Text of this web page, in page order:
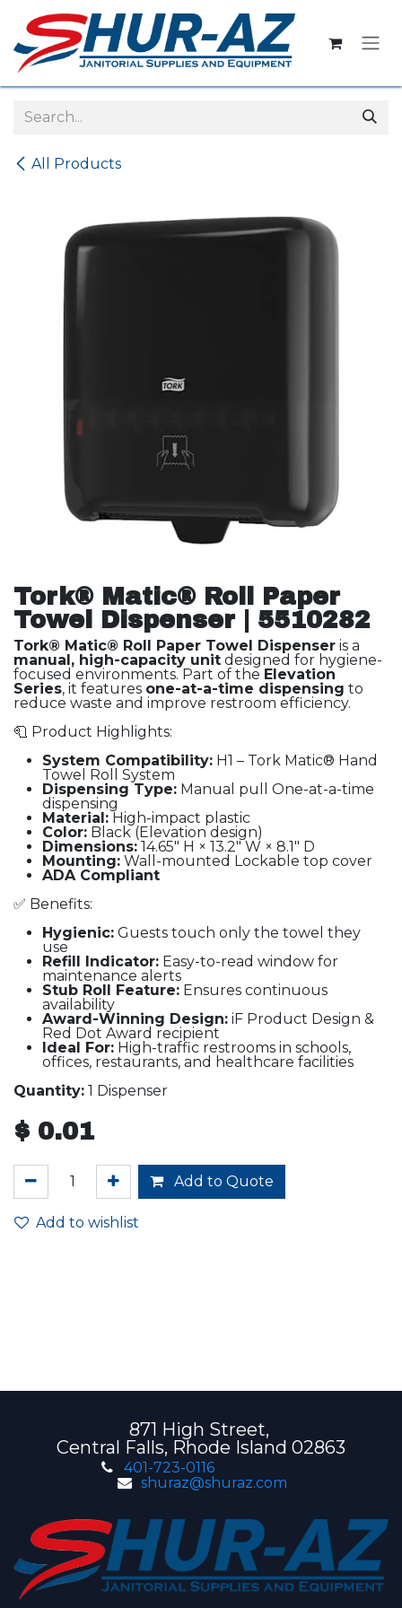
Skip to Content
All Products
Tork® Matic® Roll Paper
Towel Dispenser | 5510282
Tork® Matic® Roll Paper Towel Dispenser is a
manual, high-capacity unit designed for hygiene-
focused environments. Part of the Elevation
Series, it features one-at-a-time dispensing to
reduce waste and improve restroom efficiency.
🧻 Product Highlights:
System Compatibility: H1 – Tork Matic® Hand
Towel Roll System
Dispensing Type: Manual pull One-at-a-time
dispensing
Material: High-impact plastic
Color: Black (Elevation design)
Dimensions: 14.65" H × 13.2" W × 8.1" D
Mounting: Wall-mounted Lockable top cover
ADA Compliant
✅ Benefits:
Hygienic: Guests touch only the towel they
use
Refill Indicator: Easy-to-read window for
maintenance alerts
Stub Roll Feature: Ensures continuous
availability
Award-Winning Design: iF Product Design &
Red Dot Award recipient
Ideal For: High-traffic restrooms in schools,
offices, restaurants, and healthcare facilities
Quantity: 1 Dispenser
$ 0.01
Add to Quote
Add to wishlist
871 High Street,
Central Falls, Rhode Island 02863
401-723-0116
shuraz@shuraz.com